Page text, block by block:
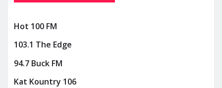
Hot 100 FM
103.1 The Edge
94.7 Buck FM
Kat Kountry 106